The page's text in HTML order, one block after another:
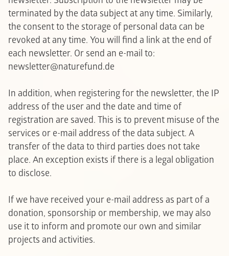
terminated by the data subject at any time. Similarly,
the consent to the storage of personal data can be
revoked at any time. You will find a link at the end of
each newsletter. Or send an e-mail to:
newsletter@naturefund.de
In addition, when registering for the newsletter, the IP
address of the user and the date and time of
registration are saved. This is to prevent misuse of the
services or e-mail address of the data subject. A
transfer of the data to third parties does not take
place. An exception exists if there is a legal obligation
to disclose.
If we have received your e-mail address as part of a
donation, sponsorship or membership, we may also
use it to inform and promote our own and similar
projects and activities.